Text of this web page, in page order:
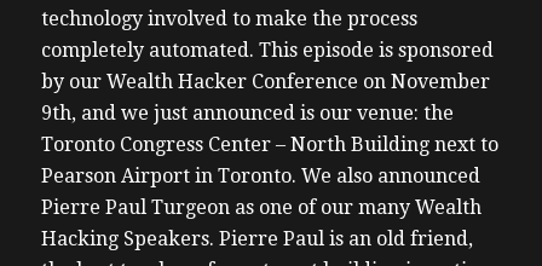
technology involved to make the process
completely automated. This episode is sponsored
by our Wealth Hacker Conference on November
9th, and we just announced is our venue: the
Toronto Congress Center – North Building next to
Pearson Airport in Toronto. We also announced
Pierre Paul Turgeon as one of our many Wealth
Hacking Speakers. Pierre Paul is an old friend,